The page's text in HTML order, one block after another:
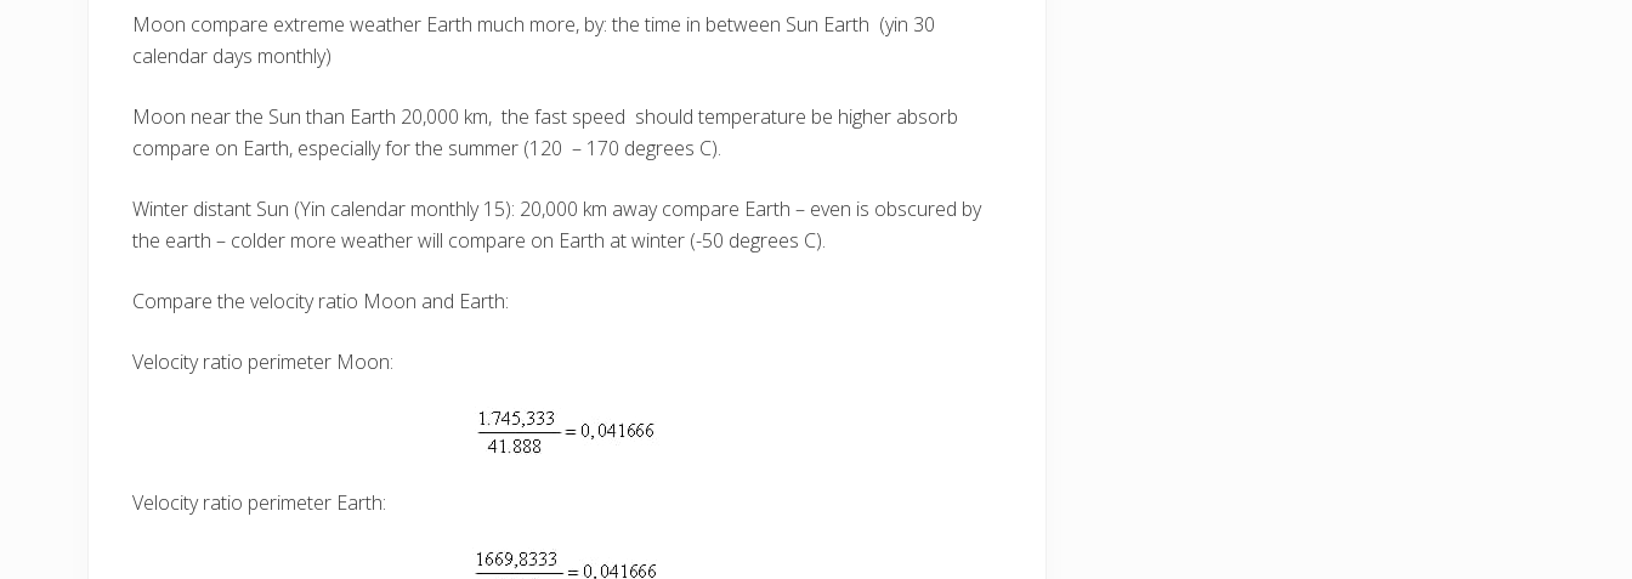
Moon compare extreme weather Earth much more, by: the time in between Sun Earth (yin 30
calendar days monthly)
Moon near the Sun than Earth 20,000 km, the fast speed should temperature be higher absorb
compare on Earth, especially for the summer (120 – 170 degrees C).
Winter distant Sun (Yin calendar monthly 15): 20,000 km away compare Earth – even is obscured by
the earth – colder more weather will compare on Earth at winter (-50 degrees C).
Compare the velocity ratio Moon and Earth:
Velocity ratio perimeter Moon:
Velocity ratio perimeter Earth: